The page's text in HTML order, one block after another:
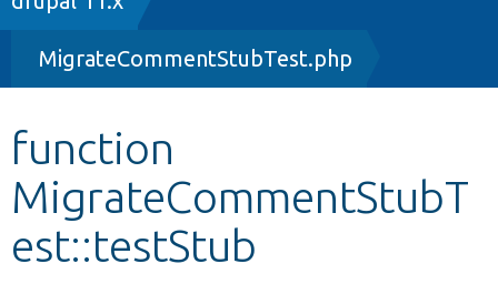
Drupal 8+
Other projects
Develop for Drupal
MigrateCommentStubTest.php
function
MigrateCommentStubT
est::testStub